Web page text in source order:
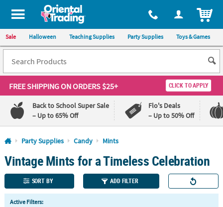
All content on this site is available, via phone, at 1-800-875-8480
Sale Halloween Teaching Supplies Party Supplies Toys & Games
FREE SHIPPINGON ORDERS $25+ CLICK TO APPLY
Back to School Super Sale
– Up to 65% Off
Flo's Deals
– Up to 50% Off
Log In
110%
Lowest
Price
Guarantee
100%
Happiness
Guarantee
Party Supplies Candy Mints
Vintage Mints for a Timeless Celebration
SORT BY ADD FILTER
Active Filters: